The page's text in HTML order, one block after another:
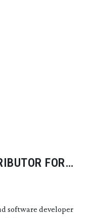
FOR
software developer